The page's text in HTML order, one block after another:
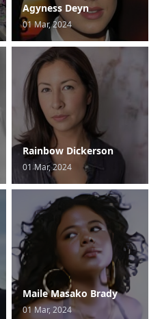
Agyness Deyn
01 Mar, 2024
Rainbow Dickerson
01 Mar, 2024
Maile Masako Brady
01 Mar, 2024